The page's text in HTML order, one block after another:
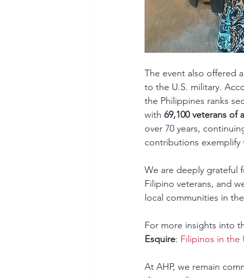
The event also offered
to the U.S. military.
the Philippines ranks
with 69,100 veterans of
over 70 years,
contributions exemplify
We are deeply grateful
Filipino veterans, and
local communities in
For more insights into
Esquire: Filipinos in the
At AHP, we remain